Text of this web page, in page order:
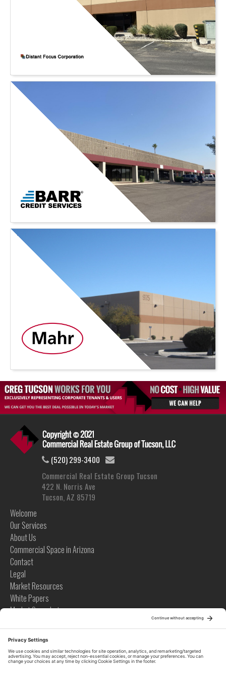
(520) 299-3400
Commercial Real Estate Group Tucson
422 N. Norris Ave
Tucson, AZ 85719
Welcome
Our Services
About Us
Commercial Space in Arizona
Contact
Legal
Market Resources
White Papers
Market Snapshots
Case Studies
Videos
Tips